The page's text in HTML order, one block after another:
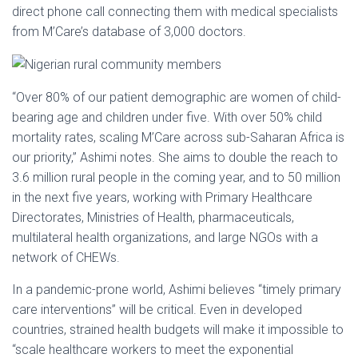
direct phone call connecting them with medical specialists
from M’Care’s database of 3,000 doctors.
“Over 80% of our patient demographic are women of child-
bearing age and children under five. With over 50% child
mortality rates, scaling M’Care across sub-Saharan Africa is
our priority,” Ashimi notes. She aims to double the reach to
3.6 million rural people in the coming year, and to 50 million
in the next five years, working with Primary Healthcare
Directorates, Ministries of Health, pharmaceuticals,
multilateral health organizations, and large NGOs with a
network of CHEWs.
In a pandemic-prone world, Ashimi believes “timely primary
care interventions” will be critical. Even in developed
countries, strained health budgets will make it impossible to
“scale healthcare workers to meet the exponential